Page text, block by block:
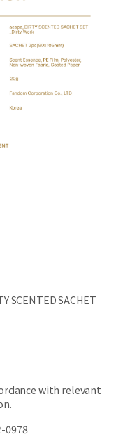
SCENTED SACHET
with relevant
0978